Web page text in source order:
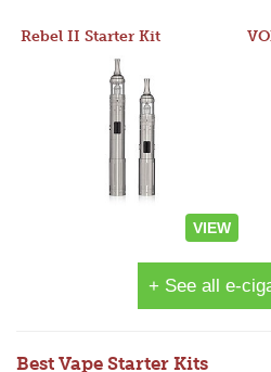
Rebel II Starter Kit
VIEW
+ See all e-
Best Vape Starter Kits